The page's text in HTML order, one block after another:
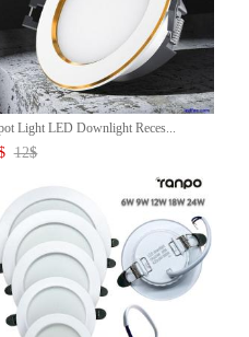
Light LED Downlight Reces...
12$